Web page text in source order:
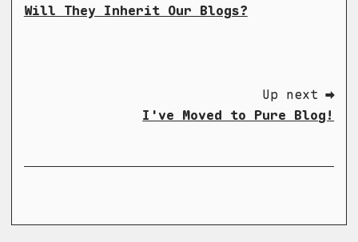
Will They Inherit Our Blogs?
Up next ➡
I've Moved to Pure Blog!